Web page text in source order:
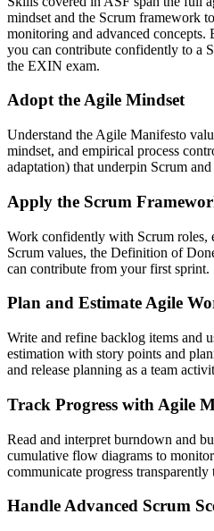
mindset and the Scrum framework
monitoring and advanced concepts.
you can contribute confidently to a
the EXIN exam.
Adopt the Agile Mindset
Understand the Agile Manifesto
mindset, and empirical process
adaptation) that underpin Scrum
Apply the Scrum
Work confidently with Scrum roles,
Scrum values, the Definition of
can contribute from your first sprint.
Plan and Estimate Agile
Write and refine backlog items and
estimation with story points and
and release planning as a team
Track Progress with Agile
Read and interpret burndown and
cumulative flow diagrams to
communicate progress transparently
Handle Advanced Scrum